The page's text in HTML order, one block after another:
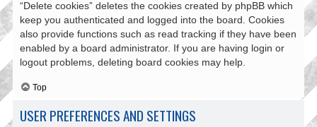
“Delete cookies” deletes the cookies created by phpBB which
keep you authenticated and logged into the board. Cookies
also provide functions such as read tracking if they have been
enabled by a board administrator. If you are having login or
logout problems, deleting board cookies may help.
Top
USER PREFERENCES AND SETTINGS